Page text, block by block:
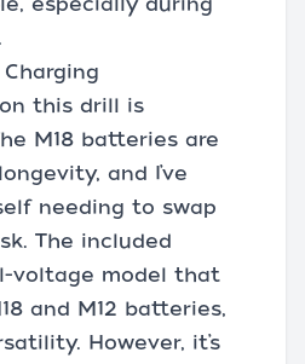
especially during
this drill is
M18 batteries are
and I’ve
needing to swap
The included
voltage model that
and M12 batteries,
However, it’s